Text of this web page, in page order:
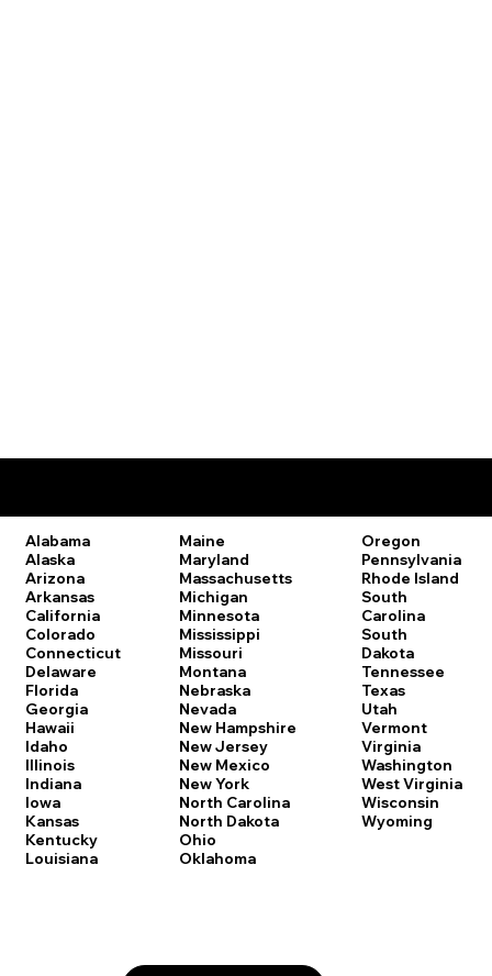
Alabama
Alaska
Arizona
Arkansas
California
Colorado
Connecticut
Delaware
Florida
Georgia
Hawaii
Idaho
Illinois
Indiana
Iowa
Kansas
Kentucky
Louisiana
Maine
Maryland
Massachusetts
Michigan
Minnesota
Mississippi
Missouri
Montana
Nebraska
Nevada
New Hampshire
New Jersey
New Mexico
New York
North Carolina
North Dakota
Ohio
Oklahoma
Oregon
Pennsylvania
Rhode Island
South
Carolina
South
Dakota
Tennessee
Texas
Utah
Vermont
Virginia
Washington
West Virginia
Wisconsin
Wyoming